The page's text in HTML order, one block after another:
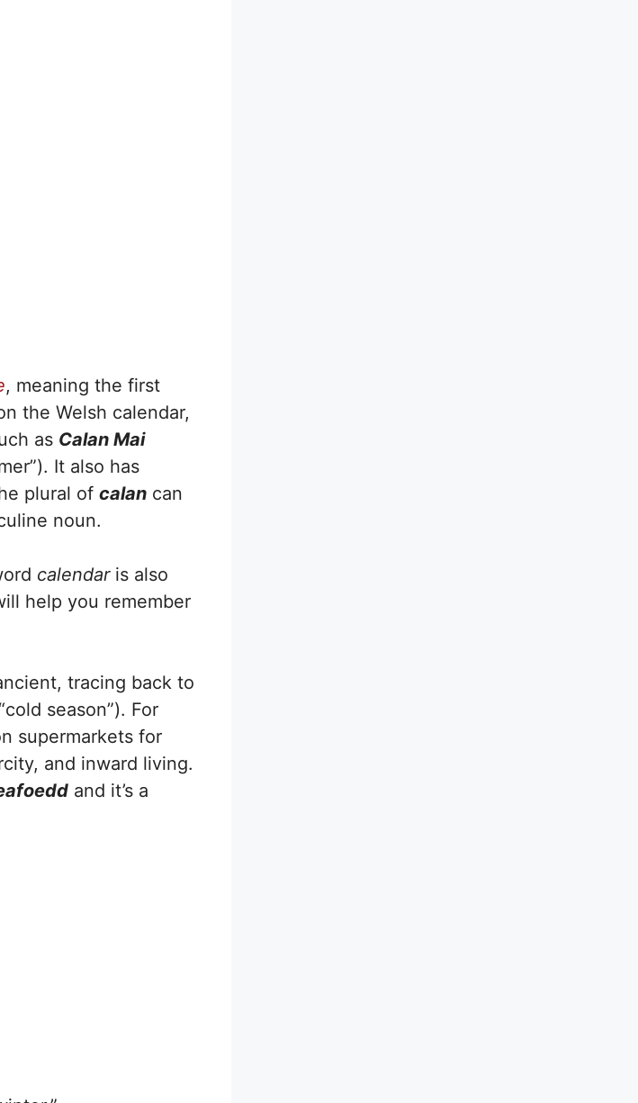
, meaning the first
the Welsh calendar,
as Calan Mai
It also has
plural of calan can
noun.
calendaris also
help you remember
tracing back to
season”). For
supermarkets for
and inward living.
and it’s a